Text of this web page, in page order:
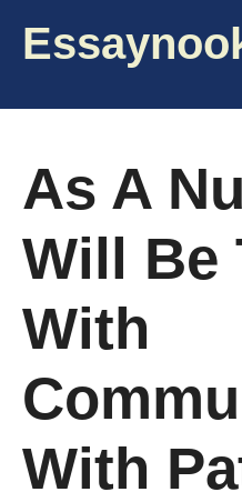
As A
Will Be
With
With